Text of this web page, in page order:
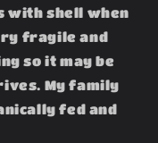
with shell when
fragile and
so it may be
My family
fed and